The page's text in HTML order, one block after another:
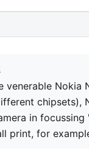
venerable Nokia
chipsets),
in
print, for